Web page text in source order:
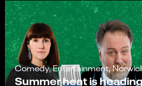
Comedy, Entertainment,
Summer heat is